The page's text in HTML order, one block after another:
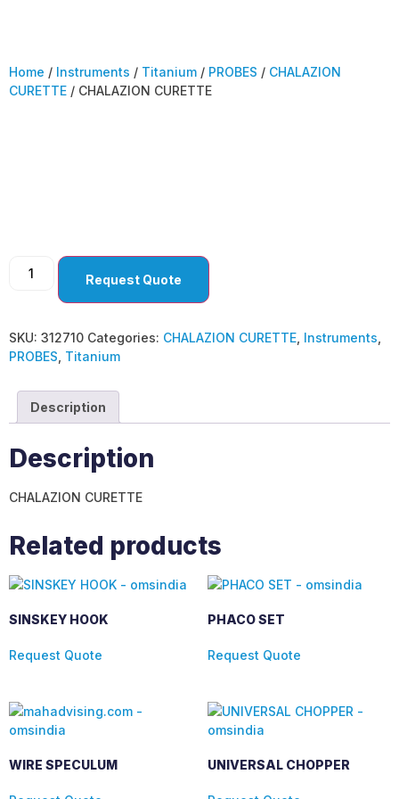
Home / Instruments / Titanium / PROBES / CHALAZION
CURETTE / CHALAZION CURETTE
Request Quote
SKU: 312710 Categories: CHALAZION CURETTE Instruments
PROBES Titanium
Description
Description
CHALAZION CURETTE
Related products
SINSKEY HOOK
Request Quote
PHACO SET
Request Quote
WIRE SPECULUM UNIVERSAL CHOPPER